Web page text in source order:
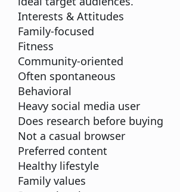
Interests & Attitudes
Family-focused
Fitness
Community-oriented
Often spontaneous
Behavioral
Heavy social media user
Does research before buying
Not a casual browser
Preferred content
Healthy lifestyle
Family values